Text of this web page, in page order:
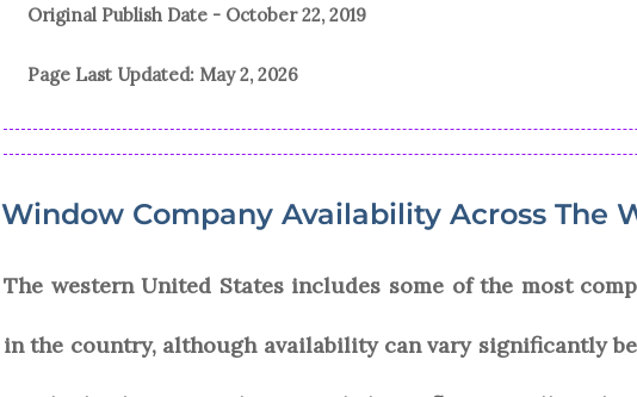
Original Publish Date - October 22, 2019
Page Last Updated: May 2, 2026
Window Company Availability Across The
The western United States includes some of the most
in the country, although availability can vary significantly